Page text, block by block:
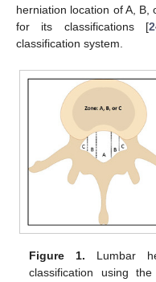
herniation location of A, B,
for its classifications [
classification system.
Figure 1. Lumbar
classification using